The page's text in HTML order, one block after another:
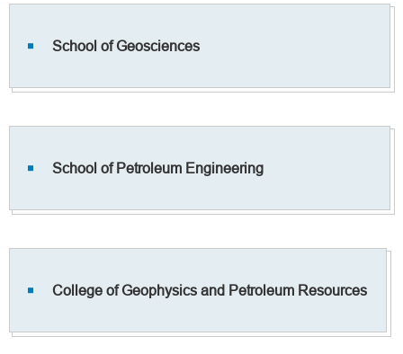
School of Geosciences
School of Petroleum Engineering
College of Geophysics and Petroleum Resources